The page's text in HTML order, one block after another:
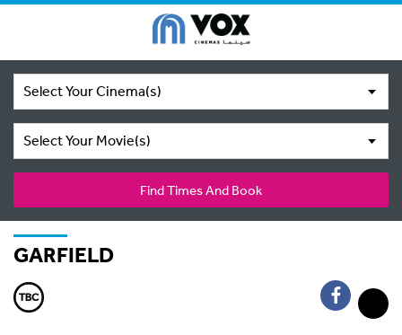
Select Your Cinema(s)
Select Your Movie(s)
Find Times And Book
GARFIELD